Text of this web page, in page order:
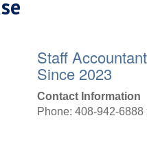
Staff Accountant
Since 2023
Contact Information
Phone: 408-942-6888